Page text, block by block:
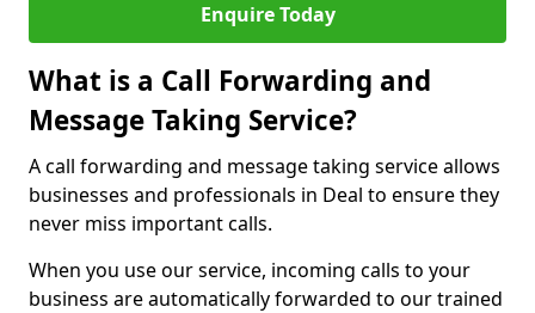
Enquire Today
What is a Call Forwarding and
Message Taking Service?
A call forwarding and message taking service allows
businesses and professionals in Deal to ensure they
never miss important calls.
When you use our service, incoming calls to your
business are automatically forwarded to our trained